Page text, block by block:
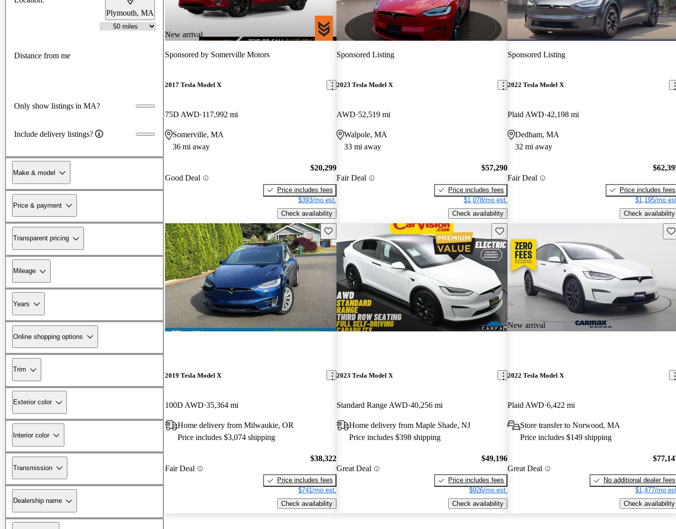
Plymouth, MA
Distance from me
Only show listings in MA?
Include delivery listings?
Make & model
Price & payment
Transparent pricing
Mileage
Years
Online shopping options
Trim
Exterior color
Interior color
Transmission
Dealership name
New arrival
Sponsored by Somerville Motors
2017 Tesla Model X
75D AWD 117,992 mi
Somerville, MA
36 mi away
Good Deal
$20,299
Price includes fees
$393/mo est.
Check availability
Sponsored Listing
2023 Tesla Model X
AWD 52,519 mi
Walpole, MA
33 mi away
Fair Deal
$57,290
Price includes fees
$1,078/mo est.
Check availability
Sponsored Listing
2022 Tesla Model X
Plaid AWD 42,198 mi
Dedham, MA
32 mi away
Fair Deal
Price includes fees
$1,195/mo
Check availability
Save this listing
2019 Tesla Model X
100D AWD 35,364 mi
Home delivery from Milwaukie, OR
Price includes $3,074 shipping
Fair Deal
$38,322
Price includes fees
$741/mo est.
Check availability
Save this listing
2023 Tesla Model X
Standard Range AWD 40,256 mi
Home delivery from Maple Shade, NJ
Price includes $398 shipping
Great Deal
$49,196
Price includes fees
$926/mo est.
Check availability
New arrival
2022 Tesla Model X
Plaid AWD 6,422 mi
Store transfer to Norwood, MA
Price includes $149 shipping
Great Deal
No additional dealer fees
$1,477/mo
Check availability